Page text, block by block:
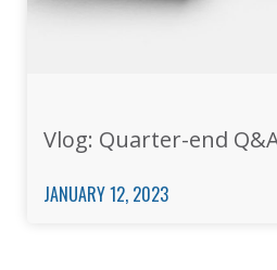
Vlog: Quarter-end
JANUARY 12, 2023